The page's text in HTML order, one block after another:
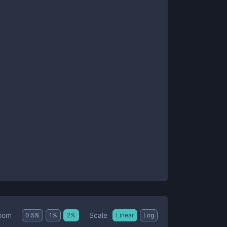
0.5% 1 % 2% Scale Linear Log